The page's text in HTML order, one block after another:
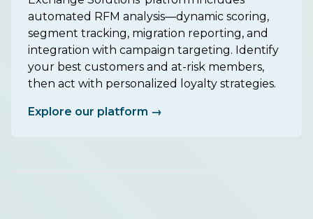
automated RFM analysis—dynamic scoring,
segment tracking, migration reporting, and
integration with campaign targeting. Identify
your best customers and at-risk members,
then act with personalized loyalty strategies.
Explore our platform →